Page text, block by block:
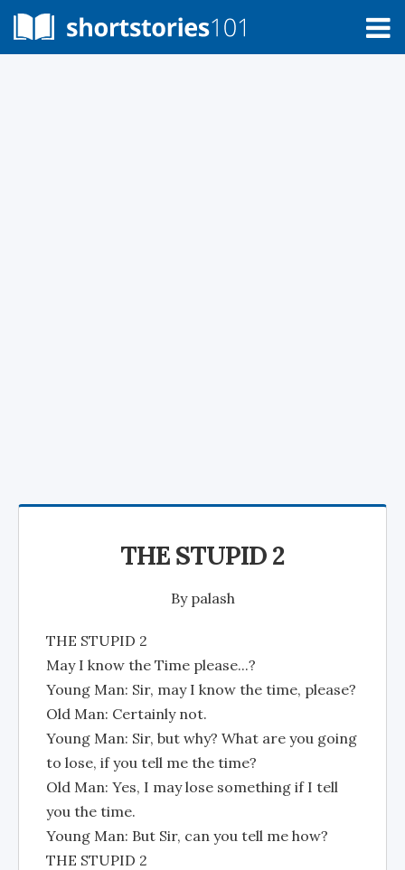
THE STUPID 2
By palash
THE STUPID 2
May I know the Time please...?
Young Man: Sir, may I know the time, please?
Old Man: Certainly not.
Young Man: Sir, but why? What are you going
to lose, if you tell me the time?
Old Man: Yes, I may lose something if I tell
you the time.
Young Man: But Sir, can you tell me how?
THE STUPID 2